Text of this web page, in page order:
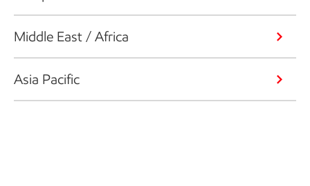
Middle East / Africa
Asia Pacific